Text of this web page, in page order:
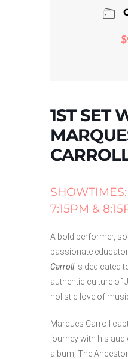
1ST SET
7:15PM &
A bold performer,
passionate
Carrollis dedicated
authentic culture of
holistic love of
Marques Carroll
journey with his
album, The